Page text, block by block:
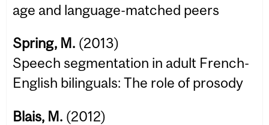
age and language-matched peers
Spring, M. (2013)
Speech segmentation in adult French-
English bilinguals: The role of prosody
Blais, M. (2012)